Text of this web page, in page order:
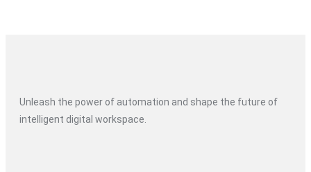
Unleash the power of automation and shape the future of
intelligent digital workspace.